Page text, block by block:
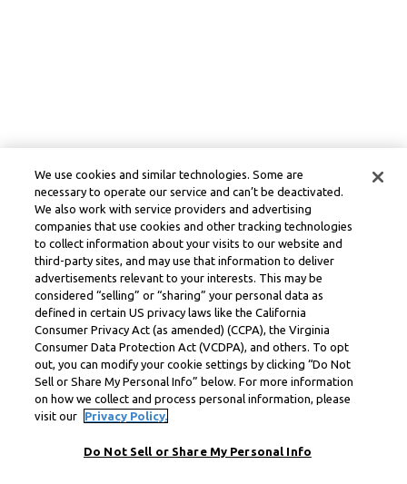
We use cookies and similar technologies. Some are
necessary to operate our service and can’t be deactivated.
We also work with service providers and advertising
companies that use cookies and other tracking technologies
to collect information about your visits to our website and
third-party sites, and may use that information to deliver
advertisements relevant to your interests. This may be
considered “selling” or “sharing” your personal data as
defined in certain US privacy laws like the California
Consumer Privacy Act (as amended) (CCPA), the Virginia
Consumer Data Protection Act (VCDPA), and others. To opt
out, you can modify your cookie settings by clicking “Do Not
Sell or Share My Personal Info” below. For more information
on how we collect and process personal information, please
visit our
Privacy Policy.
Do Not Sell or Share My Personal Info